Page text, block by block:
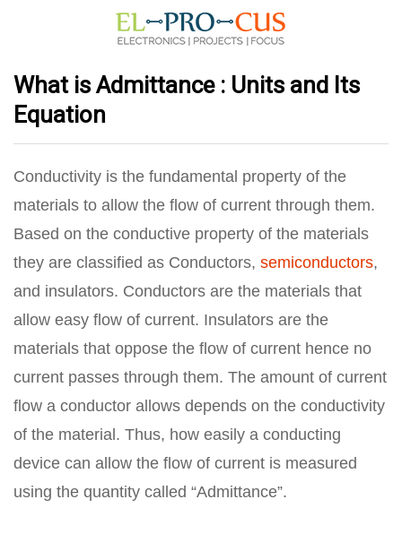
What is Admittance : Units and Its
Equation
Conductivity is the fundamental property of the
materials to allow the flow of current through them.
Based on the conductive property of the materials
they are classified as Conductors, semiconductors,
and insulators. Conductors are the materials that
allow easy flow of current. Insulators are the
materials that oppose the flow of current hence no
current passes through them. The amount of current
flow a conductor allows depends on the conductivity
of the material. Thus, how easily a conducting
device can allow the flow of current is measured
using the quantity called “Admittance”.